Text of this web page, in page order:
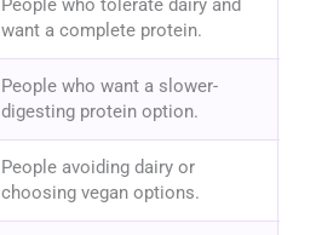
People who tolerate dairy and
want a complete protein.
People who want a slower-
digesting protein option.
People avoiding dairy or
choosing vegan options.